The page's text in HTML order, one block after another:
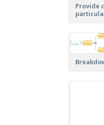
Provide